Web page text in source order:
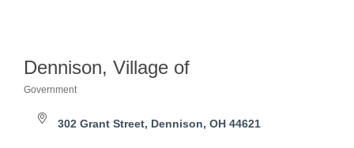
Dennison, Village of
Categories
Government
302 Grant Street Dennison OH 44621